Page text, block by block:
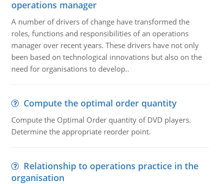
operations manager
A number of drivers of change have transformed the
roles, functions and responsibilities of an operations
manager over recent years. These drivers have not only
been based on technological innovations but also on the
need for organisations to develop..
Compute the optimal order quantity
Compute the Optimal Order quantity of DVD players.
Determine the appropriate reorder point.
Relationship to operations practice in the
organisation